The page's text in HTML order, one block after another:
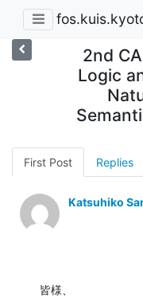
2nd
Logic
First Post Replies
Katsuhiko
皆様、